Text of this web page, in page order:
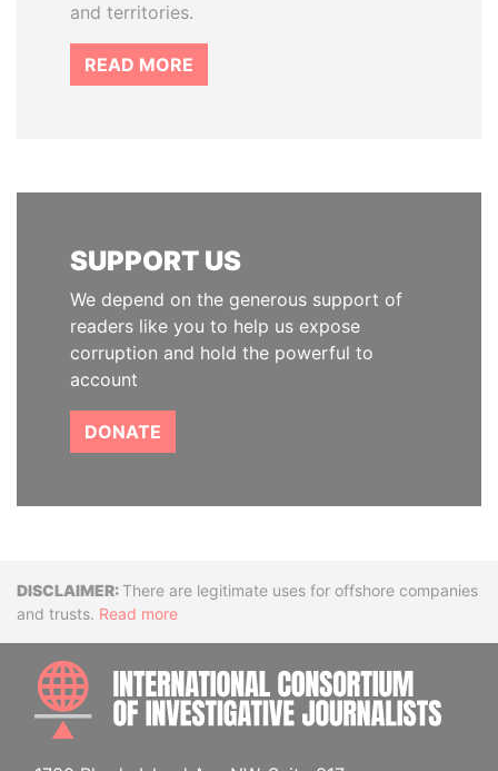
and territories.
READ MORE
SUPPORT US
We depend on the generous support of
readers like you to help us expose
corruption and hold the powerful to
account
DONATE
DisclaimerThere are legitimate uses for offshore companies
and trusts. Read more